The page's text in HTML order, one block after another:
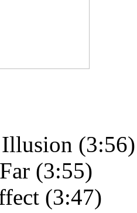
(3:56)
(3:55)
(3:47)